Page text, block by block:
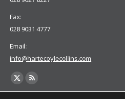
Fax:
028 9031 4777
Email:
info@hartecoylecollins.com
Find us on:
X
Rss